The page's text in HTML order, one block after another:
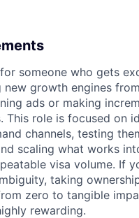
for someone who gets
new growth engines
ads or making
This role is focused on
channels, testing
scaling what works
visa volume. If
taking
zero to tangible
rewarding.